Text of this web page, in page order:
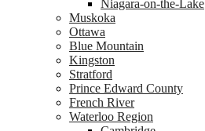
Niagara-on-the-Lake
Muskoka
Ottawa
Blue Mountain
Kingston
Stratford
Prince Edward County
French River
Waterloo Region